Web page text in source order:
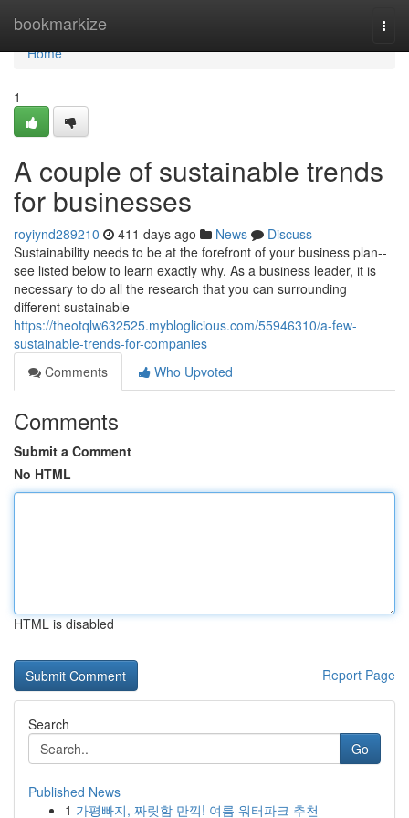
bookmarkize
Home
Home
1
A couple of sustainable trends
for businesses
royiynd289210 411 days ago News
Discuss
Sustainability needs to be at the forefront of your business plan--
see listed below to learn exactly why. As a business leader, it is
necessary to do all the research that you can surrounding
different sustainable
https://theotqlw632525.mybloglicious.com/55946310/a-few-
sustainable-trends-for-companies
Comments
Who Upvoted
Comments
Submit a Comment
No HTML
HTML is disabled
Report Page
Search
Go
Published News
1 가평빠지, 짜릿함 만끽! 여름 워터파크 추천